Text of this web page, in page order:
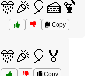
🎊🎉🎈🍰🍹
Copy
🎊🎉🎈🏅
Copy